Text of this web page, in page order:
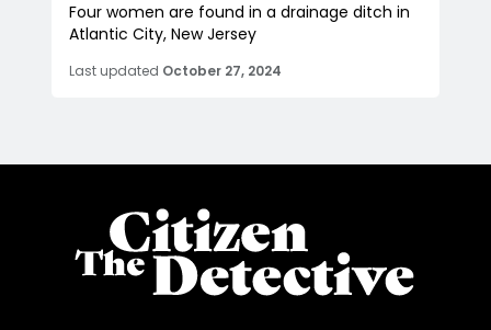
Four women are found in a drainage ditch in
Atlantic City, New Jersey
Last updated October 27, 2024